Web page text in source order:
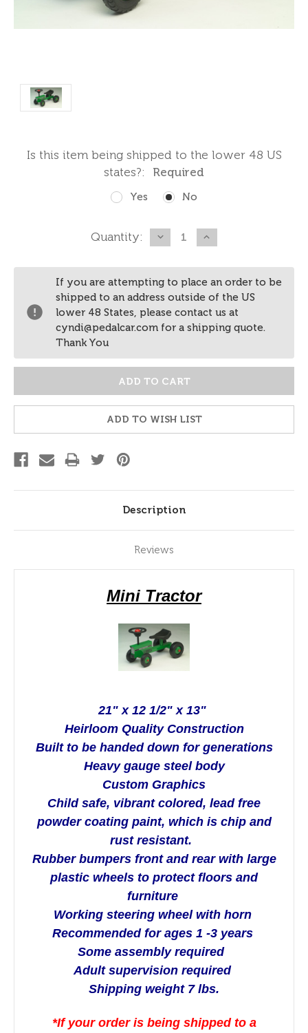
Is this item being shipped to the lower 48 US
states?:
Required
Yes No
Quantity:
DECREASE
QUANTITY:
INCREASE
QUANTITY:
If you are attempting to place an order to be
shipped to an address outside of the US
lower 48 States, please contact us at
cyndi@pedalcar.com for a shipping quote.
Thank You
ADD TO WISH LIST
Description
Reviews
Mini Tractor
21" x 12 1/2" x 13"
Heirloom Quality Construction
Built to be handed down for generations
Heavy gauge steel body
Custom Graphics
Child safe, vibrant colored, lead free
powder coating paint, which is chip and
rust resistant.
Rubber bumpers front and rear with large
plastic wheels to protect floors and
furniture
Working steering wheel with horn
Recommended for ages 1 -3 years
Some assembly required
Adult supervision required
Shipping weight 7 lbs.
*If your order is being shipped to a